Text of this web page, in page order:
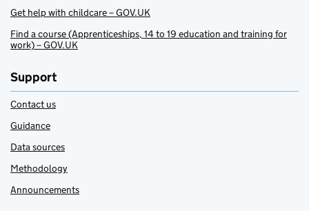
Get help with childcare – GOV.UK
Find a course (Apprenticeships, 14 to 19 education and training for
work) – GOV.UK
Support
Contact us
Guidance
Data sources
Methodology
Announcements